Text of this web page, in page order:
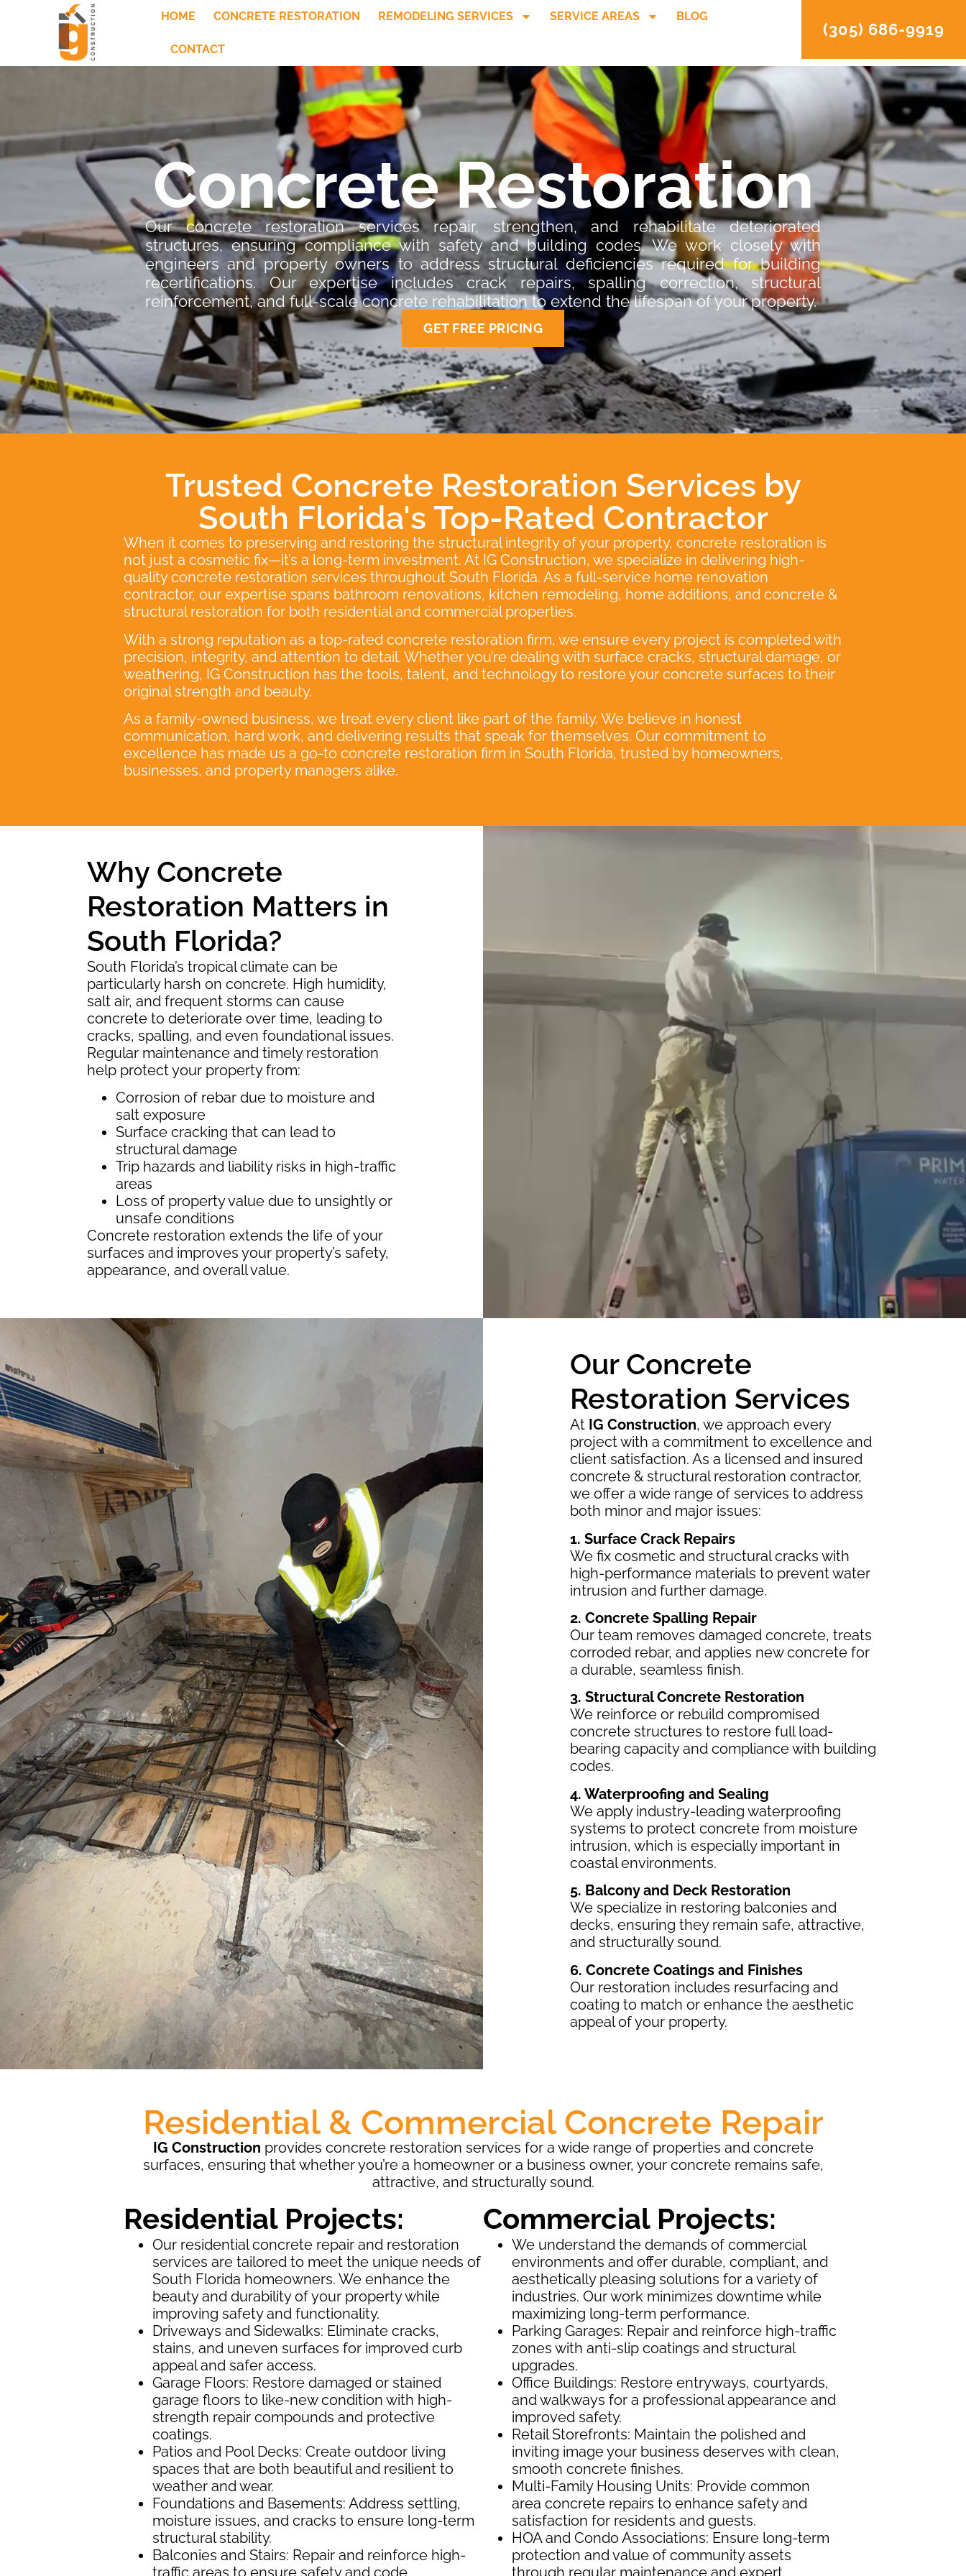
HOME CONCRETE RESTORATION REMODELING SERVICES SERVICE AREAS BLOG
CONTACT
(305) 686-9919
Concrete Restoration
Our concrete restoration services repair, strengthen, and rehabilitate deteriorated
structures, ensuring compliance with safety and building codes. We work closely with
engineers and property owners to address structural deficiencies required for building
recertifications. Our expertise includes crack repairs, spalling correction, structural
reinforcement, and full-scale concrete rehabilitation to extend the lifespan of your property.
GET FREE PRICING
Trusted Concrete Restoration Services by
South Florida's Top-Rated Contractor
When it comes to preserving and restoring the structural integrity of your property, concrete restoration is
not just a cosmetic fix—it’s a long-term investment. At IG Construction, we specialize in delivering high-
quality concrete restoration services throughout South Florida. As a full-service home renovation
contractor, our expertise spans bathroom renovations, kitchen remodeling, home additions, and concrete &
structural restoration for both residential and commercial properties.
With a strong reputation as a top-rated concrete restoration firm, we ensure every project is completed with
precision, integrity, and attention to detail. Whether you’re dealing with surface cracks, structural damage, or
weathering, IG Construction has the tools, talent, and technology to restore your concrete surfaces to their
original strength and beauty.
As a family-owned business, we treat every client like part of the family. We believe in honest
communication, hard work, and delivering results that speak for themselves. Our commitment to
excellence has made us a go-to concrete restoration firm in South Florida, trusted by homeowners,
businesses, and property managers alike.
Why Concrete
Restoration Matters in
South Florida?
South Florida’s tropical climate can be
particularly harsh on concrete. High humidity,
salt air, and frequent storms can cause
concrete to deteriorate over time, leading to
cracks, spalling, and even foundational issues.
Regular maintenance and timely restoration
help protect your property from:
Corrosion of rebar due to moisture and
salt exposure
Surface cracking that can lead to
structural damage
Trip hazards and liability risks in high-traffic
areas
Loss of property value due to unsightly or
unsafe conditions
Concrete restoration extends the life of your
surfaces and improves your property’s safety,
appearance, and overall value.
Our Concrete
Restoration Services
AtIG Construction, we approach every
project with a commitment to excellence and
client satisfaction. As a licensed and insured
concrete & structural restoration contractor,
we offer a wide range of services to address
both minor and major issues:
1. Surface Crack Repairs
We fix cosmetic and structural cracks with
high-performance materials to prevent water
intrusion and further damage.
2. Concrete Spalling Repair
Our team removes damaged concrete, treats
corroded rebar, and applies new concrete for
a durable, seamless finish.
3. Structural Concrete Restoration
We reinforce or rebuild compromised
concrete structures to restore full load-
bearing capacity and compliance with building
codes.
4. Waterproofing and Sealing
We apply industry-leading waterproofing
systems to protect concrete from moisture
intrusion, which is especially important in
coastal environments.
5. Balcony and Deck Restoration
We specialize in restoring balconies and
decks, ensuring they remain safe, attractive,
and structurally sound.
6. Concrete Coatings and Finishes
Our restoration includes resurfacing and
coating to match or enhance the aesthetic
appeal of your property.
Residential & Commercial Concrete Repair
IG Construction provides concrete restoration services for a wide range of properties and concrete
surfaces, ensuring that whether you’re a homeowner or a business owner, your concrete remains safe,
attractive, and structurally sound.
Residential Projects:
Our residential concrete repair and restoration
services are tailored to meet the unique needs of
South Florida homeowners. We enhance the
beauty and durability of your property while
improving safety and functionality.
Driveways and Sidewalks: Eliminate cracks,
stains, and uneven surfaces for improved curb
appeal and safer access.
Garage Floors: Restore damaged or stained
garage floors to like-new condition with high-
strength repair compounds and protective
coatings.
Patios and Pool Decks: Create outdoor living
spaces that are both beautiful and resilient to
weather and wear.
Foundations and Basements: Address settling,
moisture issues, and cracks to ensure long-term
structural stability.
Balconies and Stairs: Repair and reinforce high-
traffic areas to ensure safety and code
Commercial Projects:
We understand the demands of commercial
environments and offer durable, compliant, and
aesthetically pleasing solutions for a variety of
industries. Our work minimizes downtime while
maximizing long-term performance.
Parking Garages: Repair and reinforce high-traffic
zones with anti-slip coatings and structural
upgrades.
Office Buildings: Restore entryways, courtyards,
and walkways for a professional appearance and
improved safety.
Retail Storefronts: Maintain the polished and
inviting image your business deserves with clean,
smooth concrete finishes.
Multi-Family Housing Units: Provide common
area concrete repairs to enhance safety and
satisfaction for residents and guests.
HOA and Condo Associations: Ensure long-term
protection and value of community assets
through regular maintenance and expert